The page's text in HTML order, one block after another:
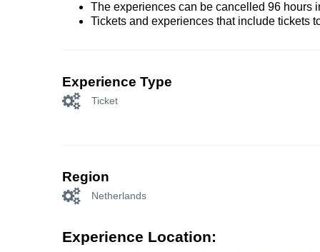
The experiences can be cancelled 96 hours
Tickets and experiences that include tickets
Experience Type
Ticket
Region
Netherlands
Experience Location: